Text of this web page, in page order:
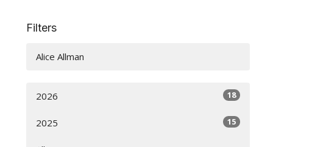
Filters
Alice Allman
2026 18
2025 15